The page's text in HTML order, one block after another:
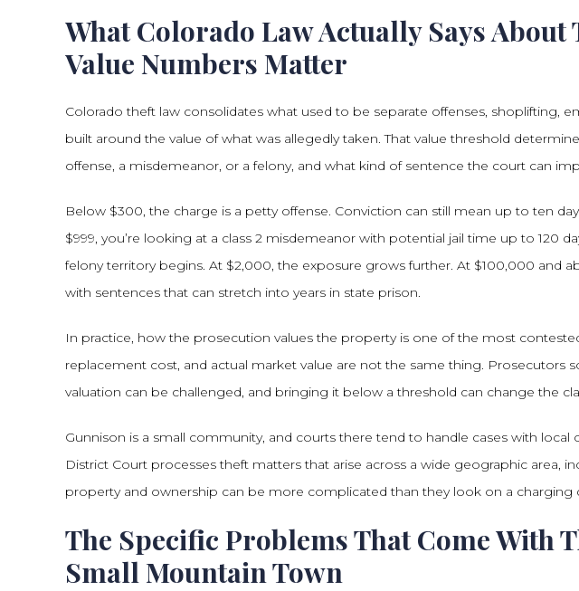
What Colorado Law Actually Says About
Value Numbers Matter
Colorado theft law consolidates what used to be separate offenses, shoplifting,
built around the value of what was allegedly taken. That value threshold
offense, a misdemeanor, or a felony, and what kind of sentence the court can
Below $300, the charge is a petty offense. Conviction can still mean up to ten
$999, you’re looking at a class 2 misdemeanor with potential jail time up to 120
felony territory begins. At $2,000, the exposure grows further. At $100,000 and
with sentences that can stretch into years in state prison.
In practice, how the prosecution values the property is one of the most
replacement cost, and actual market value are not the same thing. Prosecutors
valuation can be challenged, and bringing it below a threshold can change the
Gunnison is a small community, and courts there tend to handle cases with local
District Court processes theft matters that arise across a wide geographic area,
property and ownership can be more complicated than they look on a charging
The Specific Problems That Come With
Small Mountain Town